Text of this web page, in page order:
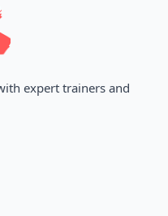
expert trainers and